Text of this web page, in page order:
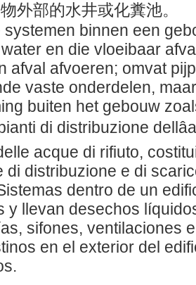
外部的水井或化糞池。
systemen binnen een
en die vloeibaar
afval afvoeren; omvat
vaste onderdelen,
buiten het gebouw
di distribuzione
acque di rifiuto,
di distribuzione e di
dentro de un
y llevan desechos
sifones, ventilaciones
en el exterior del